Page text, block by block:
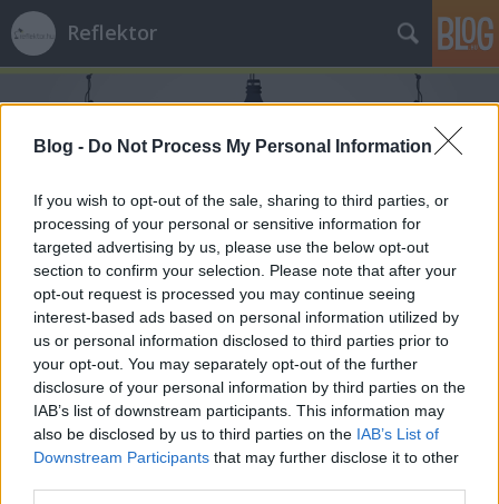
Blog - Do Not Process My Personal Information
If you wish to opt-out of the sale, sharing to third parties, or
processing of your personal or sensitive information for
targeted advertising by us, please use the below opt-out
section to confirm your selection. Please note that after your
opt-out request is processed you may continue seeing
interest-based ads based on personal information utilized by
us or personal information disclosed to third parties prior to
your opt-out. You may separately opt-out of the further
disclosure of your personal information by third parties on the
IAB’s list of downstream participants. This information may
also be disclosed by us to third parties on the IAB’s List of
Downstream Participants that may further disclose it to other
Reflektor
Címkék»Ellenzéki_Kerekasztal